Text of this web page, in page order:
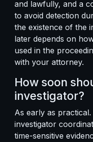
and lawfully, and a
to avoid detection
the existence of the
later depends on
used in the
with your attorney.
How soon
investigator?
As early as
investigator
time-sensitive